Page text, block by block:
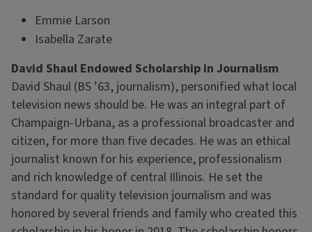
Emmie Larson
Isabella Zarate
David Shaul Endowed Scholarship in Journalism
David Shaul (BS ’63, journalism), personified what local
television news should be. He was an integral part of
Champaign-Urbana, as a professional broadcaster and
citizen, for more than five decades. He was an ethical
journalist known for his experience, professionalism
and rich knowledge of central Illinois. He set the
standard for quality television journalism and was
honored by several friends and family who created this